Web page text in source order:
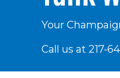
Your
Call us at 217-